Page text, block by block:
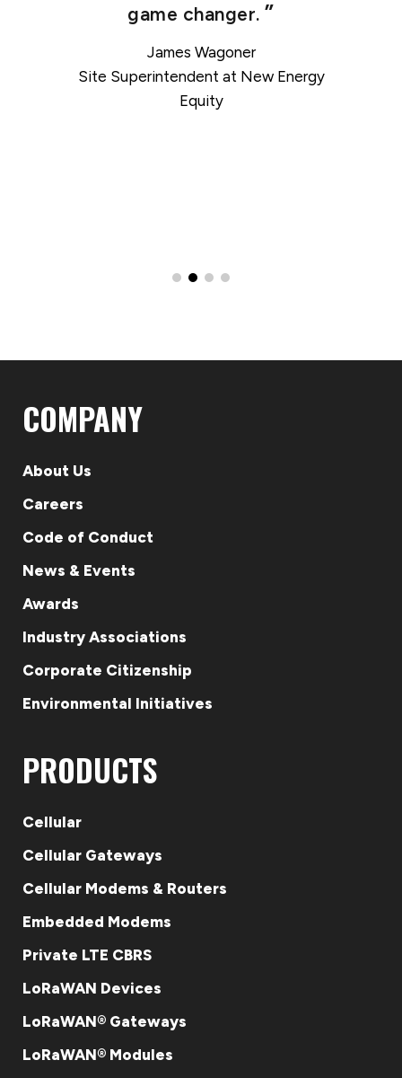
game changer.
James Wagoner
Site Superintendent at New Energy
Equity
COMPANY
About Us
Careers
Code of Conduct
News & Events
Awards
Industry Associations
Corporate Citizenship
Environmental Initiatives
PRODUCTS
Cellular
Cellular Gateways
Cellular Modems & Routers
Embedded Modems
Private LTE CBRS
LoRaWAN Devices
LoRaWAN® Gateways
LoRaWAN® Modules